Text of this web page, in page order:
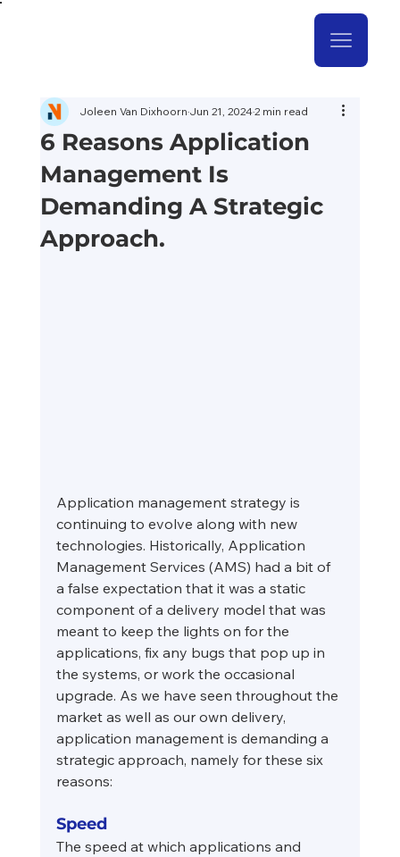
6 Reasons Application
Management Is
Demanding A Strategic
Approach.
Joleen Van DixhoornJun 21, 20242 min read
Application management strategy is
continuing to evolve along with new
technologies. Historically, Application
Management Services (AMS) had a bit of
a false expectation that it was a static
component of a delivery model that was
meant to keep the lights on for the
applications, fix any bugs that pop up in
the systems, or work the occasional
upgrade. As we have seen throughout the
market as well as our own delivery,
application management is demanding a
strategic approach, namely for these six
reasons:
Speed
The speed at which applications and